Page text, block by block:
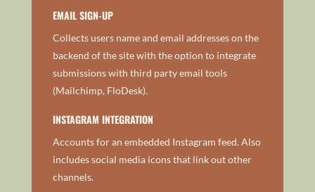
EMAIL SIGN-UP
Collects users name and email addresses on the
backend of the site with the option to integrate
submissions with third party email tools
(Mailchimp, FloDesk).
INSTAGRAM INTEGRATION
Accounts for an embedded Instagram feed. Also
includes social media icons that link out other
channels.